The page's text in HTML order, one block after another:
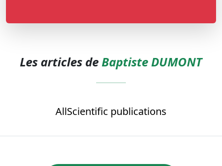
Les articles deBaptiste DUMONT
AllScientific publications